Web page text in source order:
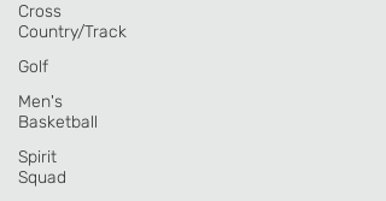
Cross
Country/Track
Golf
Men's
Basketball
Spirit
Squad